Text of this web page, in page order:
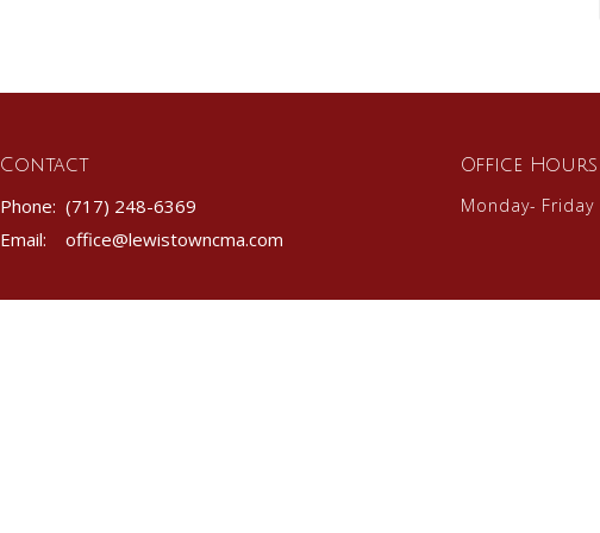
Contact
Phone: (717) 248-6369
Email: office@lewistowncma.com
Office Hours
Monday- Friday